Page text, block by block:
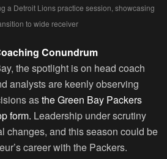
a Detroit Lions practice session, showcasing
to wide receiver
Conundrum
the spotlight is on head coach
analysts are keenly observing
asthe Green Bay Packers
form. Leadership under scrutiny
changes, and this season could be
career with the Packers.